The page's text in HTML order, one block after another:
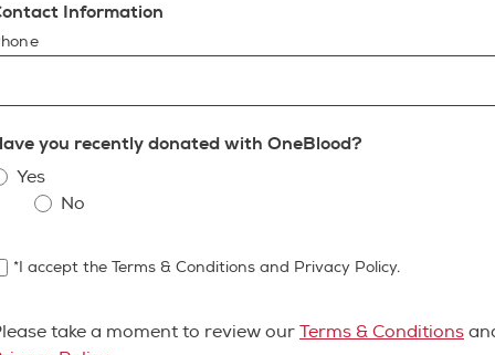
Information
you recently donated with OneBlood?
Yes
No
*I accept the Terms & Conditions and Privacy Policy.
take a moment to review our Terms & Conditions